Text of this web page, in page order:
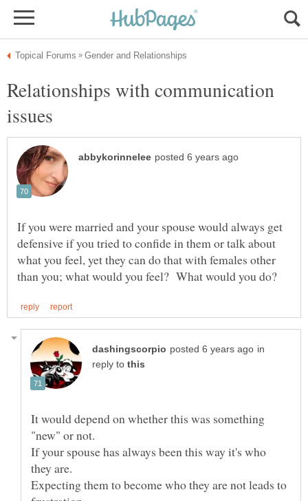
Relationships with communication
If you were married and your spouse would always get
defensive if you tried to confide in them or talk about
what you feel, yet they can do that with females other
in
reply to
It would depend on whether this was something
If your spouse has always been this way it's who
Expecting them to become who they are not leads to